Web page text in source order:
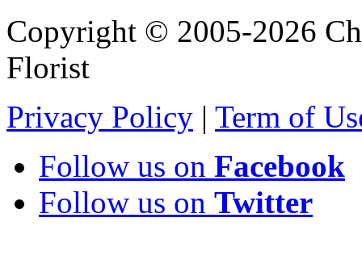
Copyright © 2005-2026
Florist
Privacy Policy | Term of
Follow us on Facebook
Follow us on Twitter